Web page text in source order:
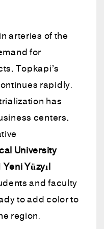
arteries of the
for
Topkapi’s
rapidly.
has
centers,
University
Yeni Yüzyıl
and faculty
to add color to
region.